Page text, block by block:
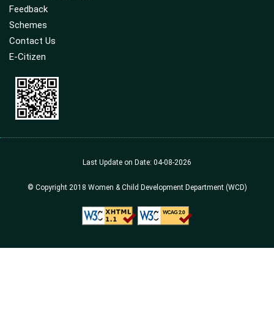
Feedback
Schemes
Contact Us
E-Citizen
Last Update on Date: 04-08-2026
© Copyright 2018 Women & Child Development Department (WCD)